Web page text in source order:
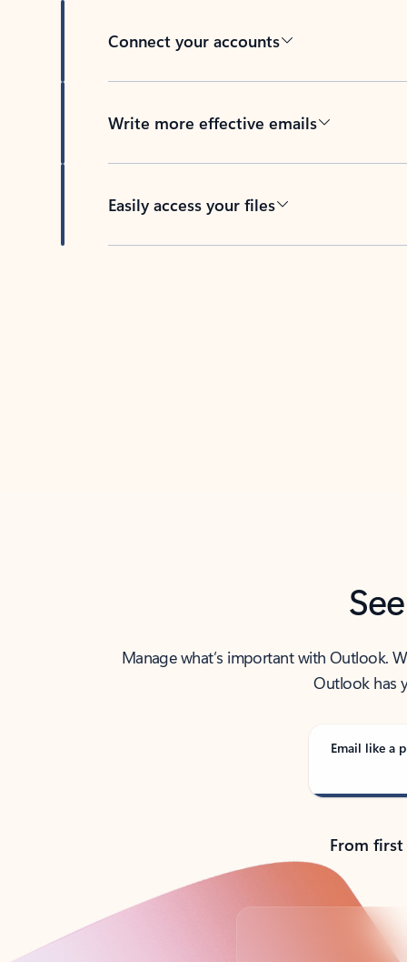
Connect your accounts
Write more effective emails
Easily access your files
Manage what’s important with Outlook.
Outlook has
Email like a
From